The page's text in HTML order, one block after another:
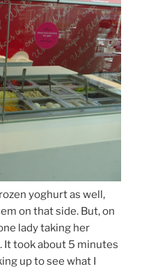
yoghurt as well,
on that side. But, on
lady taking her
It took about 5 minutes
up to see what I